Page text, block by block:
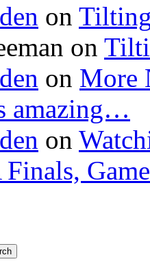
on
on
on More
amazing…
on